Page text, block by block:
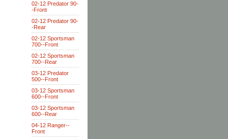
02-12 Predator 90-
-Front
02-12 Predator 90-
-Rear
02-12 Sportsman
700--Front
02-12 Sportsman
700--Rear
03-12 Predator
500--Front
03-12 Sportsman
600--Front
03-12 Sportsman
600--Rear
04-12 Ranger--
Front